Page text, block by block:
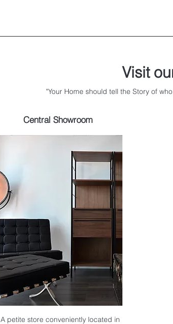
Visit
"Your Home should tell the Story of
Central Showroom
A petite store conveniently located in